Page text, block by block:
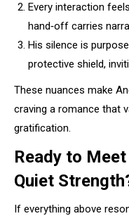
Every interaction
hand‑off carries
His silence is
protective shield,
These nuances make
craving a romance that
gratification.
Ready to
Quiet
If everything above